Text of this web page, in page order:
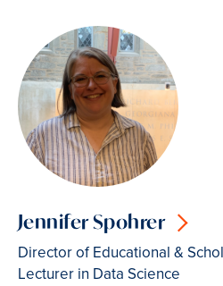
Jennifer Spohrer
Director of Educational &
Lecturer in Data Science